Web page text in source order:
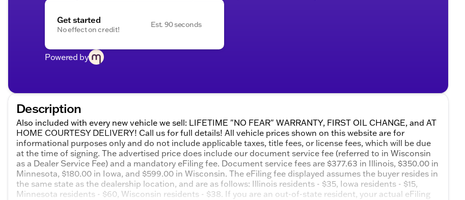
Get started
No effect on credit!
Est. 90 seconds
Powered by
Description
Also included with every new vehicle we sell: LIFETIME "NO FEAR" WARRANTY, FIRST OIL CHANGE, and AT
HOME COURTESY DELIVERY! Call us for full details! All vehicle prices shown on this website are for
informational purposes only and do not include applicable taxes, title fees, or license fees, which will be due
at the time of signing. The advertised price does include our document service fee (referred to in Wisconsin
as a Dealer Service Fee) and a mandatory eFiling fee. Document service fees are $377.63 in Illinois, $350.00 in
Minnesota, $180.00 in Iowa, and $599.00 in Wisconsin. The eFiling fee displayed assumes the buyer resides in
the same state as the dealership location, and are as follows: Illinois residents - $35, Iowa residents - $15,
Minnesota residents - $60, Wisconsin residents - $38. If you are an out-of-state resident, your actual eFiling